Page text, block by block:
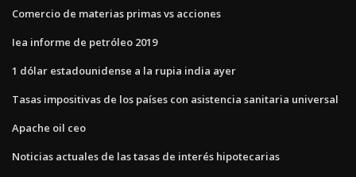
Comercio de materias primas vs acciones
Iea informe de petróleo 2019
1 dólar estadounidense a la rupia india ayer
Tasas impositivas de los países con asistencia sanitaria universal
Apache oil ceo
Noticias actuales de las tasas de interés hipotecarias